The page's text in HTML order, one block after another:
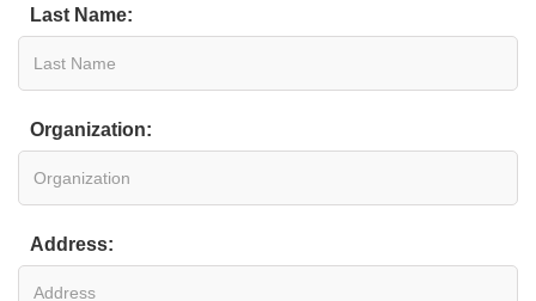
Last Name:
Organization:
Address: